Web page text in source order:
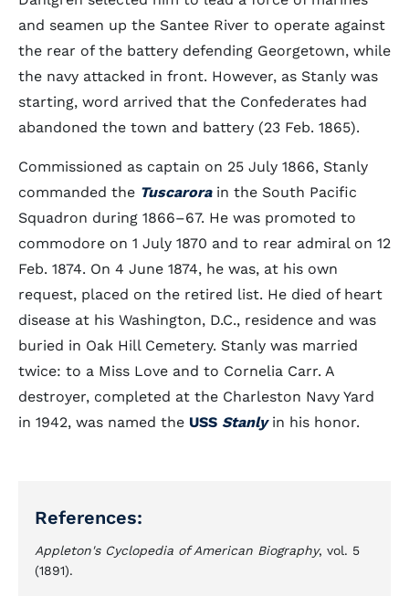
and seamen up the Santee River to operate against
the rear of the battery defending Georgetown, while
the navy attacked in front. However, as Stanly was
starting, word arrived that the Confederates had
abandoned the town and battery (23 Feb. 1865).
Commissioned as captain on 25 July 1866, Stanly
commanded the Tuscarora in the South Pacific
Squadron during 1866–67. He was promoted to
commodore on 1 July 1870 and to rear admiral on 12
Feb. 1874. On 4 June 1874, he was, at his own
request, placed on the retired list. He died of heart
disease at his Washington, D.C., residence and was
buried in Oak Hill Cemetery. Stanly was married
twice: to a Miss Love and to Cornelia Carr. A
destroyer, completed at the Charleston Navy Yard
in 1942, was named the USS Stanlyin his honor.
References:
Appleton's Cyclopedia of American Biography, vol. 5
(1891).